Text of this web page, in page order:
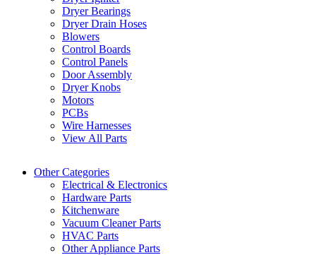
Dryer Bearings
Dryer Drain Hoses
Blowers
Control Boards
Control Panels
Door Assembly
Dryer Knobs
Motors
PCBs
Wire Harnesses
View All Parts
Other Categories
Electrical & Electronics
Hardware Parts
Kitchenware
Vacuum Cleaner Parts
HVAC Parts
Other Appliance Parts